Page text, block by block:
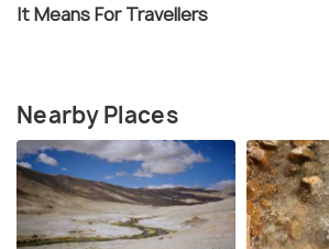
It Means For Travellers
Nearby Places